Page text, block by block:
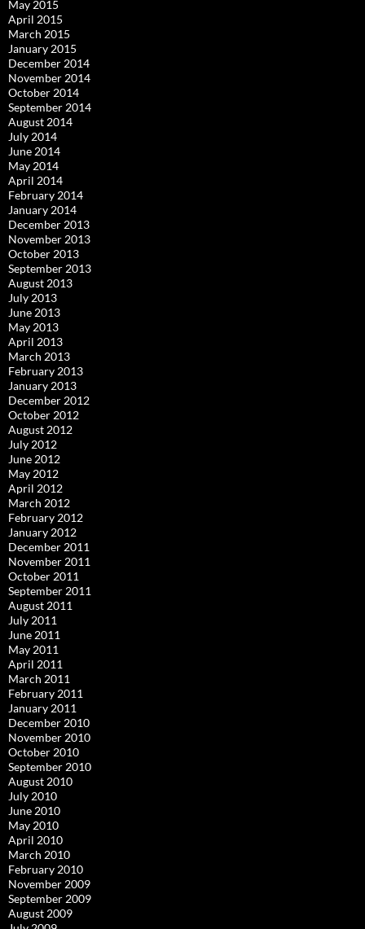
May 2015
April 2015
March 2015
January 2015
December 2014
November 2014
October 2014
September 2014
August 2014
July 2014
June 2014
May 2014
April 2014
February 2014
January 2014
December 2013
November 2013
October 2013
September 2013
August 2013
July 2013
June 2013
May 2013
April 2013
March 2013
February 2013
January 2013
December 2012
October 2012
August 2012
July 2012
June 2012
May 2012
April 2012
March 2012
February 2012
January 2012
December 2011
November 2011
October 2011
September 2011
August 2011
July 2011
June 2011
May 2011
April 2011
March 2011
February 2011
January 2011
December 2010
November 2010
October 2010
September 2010
August 2010
July 2010
June 2010
May 2010
April 2010
March 2010
February 2010
November 2009
September 2009
August 2009